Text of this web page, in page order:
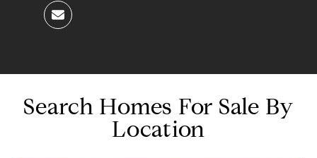
Search Homes For Sale By
Location